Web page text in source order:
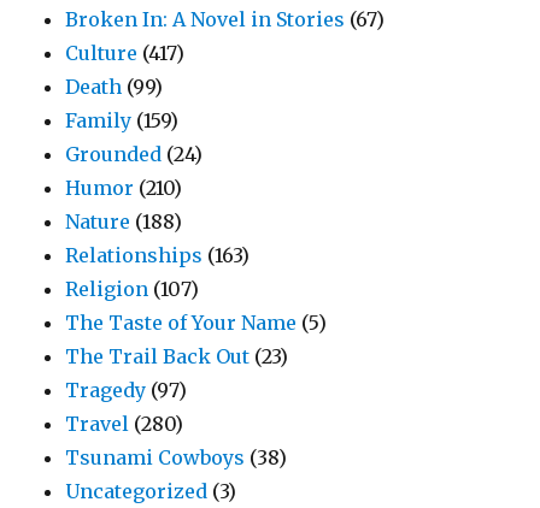
Broken In: A Novel in Stories (67)
Culture (417)
Death (99)
Family (159)
Grounded (24)
Humor (210)
Nature (188)
Relationships (163)
Religion (107)
The Taste of Your Name (5)
The Trail Back Out (23)
Tragedy (97)
Travel (280)
Tsunami Cowboys (38)
Uncategorized (3)